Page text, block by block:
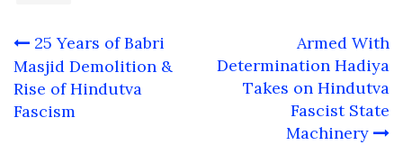
Post
navigation
25 Years of Babri
Masjid Demolition &
Rise of Hindutva
Fascism
Armed With
Determination Hadiya
Takes on Hindutva
Fascist State
Machinery